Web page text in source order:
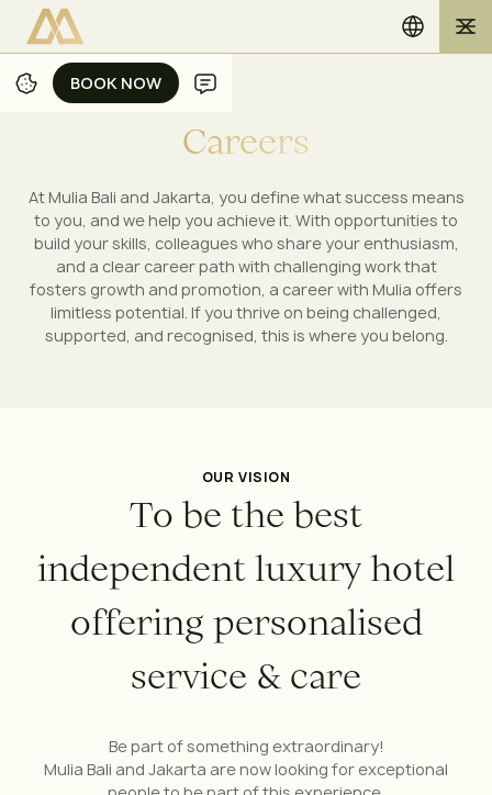
BOOK NOW
BOOK NOW
Careers
At Mulia Bali and Jakarta, you define what success means
to you, and we help you achieve it. With opportunities to
build your skills, colleagues who share your enthusiasm,
and a clear career path with challenging work that
fosters growth and promotion, a career with Mulia offers
limitless potential. If you thrive on being challenged,
supported, and recognised, this is where you belong.
OUR VISION
To be the best
independentluxuryhotel
offering personalised
service & care
Be part of something extraordinary!
Mulia Bali and Jakarta are now looking for exceptional